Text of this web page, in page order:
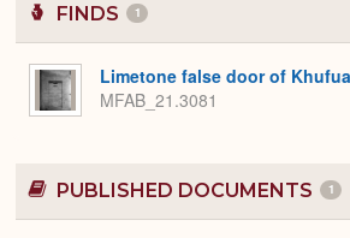
FINDS 1
Limetone false door of
MFAB_21.3081
PUBLISHED DOCUMENTS 1